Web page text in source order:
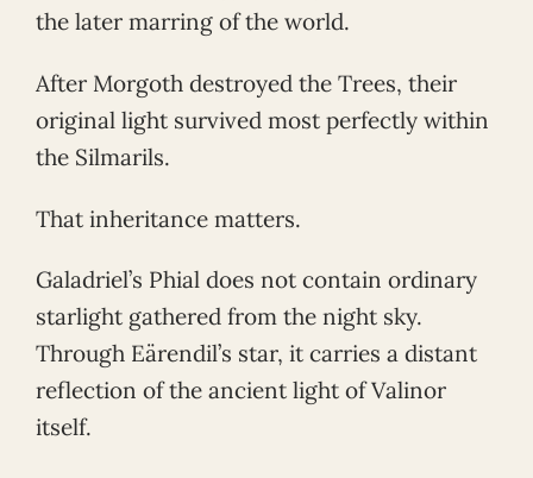
the later marring of the world.
After Morgoth destroyed the Trees, their
original light survived most perfectly within
the Silmarils.
That inheritance matters.
Galadriel’s Phial does not contain ordinary
starlight gathered from the night sky.
Through Eärendil’s star, it carries a distant
reflection of the ancient light of Valinor
itself.